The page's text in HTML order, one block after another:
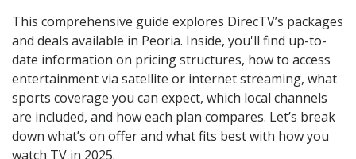
This comprehensive guide explores DirecTV’s packages
and deals available in Peoria. Inside, you'll find up-to-
date information on pricing structures, how to access
entertainment via satellite or internet streaming, what
sports coverage you can expect, which local channels
are included, and how each plan compares. Let’s break
down what’s on offer and what fits best with how you
watch TV in 2025.